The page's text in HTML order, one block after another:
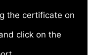
the certificate on
click on the